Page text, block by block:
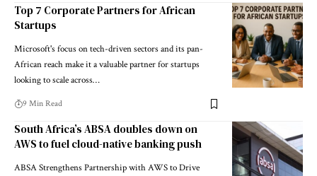
Top 7 Corporate Partners for African
Startups
Microsoft's focus on tech-driven sectors and its pan-
African reach make it a valuable partner for startups
looking to scale across…
9 Min Read
South Africa’s ABSA doubles down on
AWS to fuel cloud-native banking push
ABSA Strengthens Partnership with AWS to Drive